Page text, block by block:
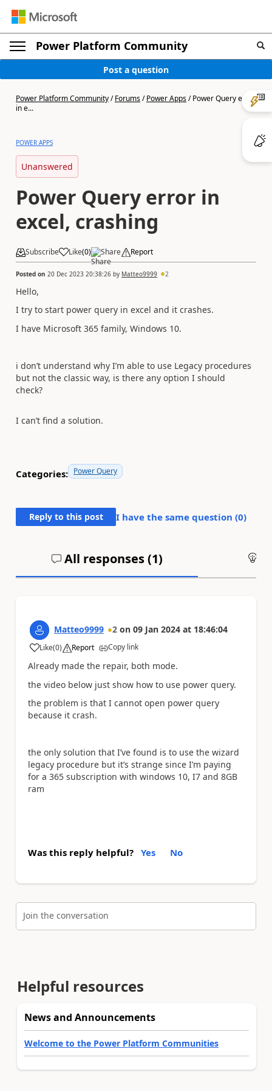
Power Platform Community
Post a question
Power Platform Community/Forums/Power Apps/Power Query error
in e...
POWER APPS
Unanswered
Power Query error in
excel, crashing
Subscribe Like(0) Share Report
Posted on 20 Dec 2023 20:38:26 by Matteo9999 2
Hello,
I try to start power query in excel and it crashes.
I have Microsoft 365 family, Windows 10.
i don’t understand why I’m able to use Legacy procedures
but not the classic way, is there any option I should
check?
I can’t find a solution.
Categories: Power Query
Reply to this post I have the same question (0)
All responses (1)
Matteo9999 2 on 09 Jan 2024 at 18:46:04
Like
a (0) Report Copy link
Already made the repair, both mode.
the video below just show how to use power query.
the problem is that I cannot open power query
because it crash.
the only solution that I’ve found is to use the wizard
legacy procedure but it’s strange since I’m paying
for a 365 subscription with windows 10, I7 and 8GB
ram
Was this reply helpful? Yes No
Join the conversation
Helpful resources
News and Announcements
Welcome to the Power Platform Communities